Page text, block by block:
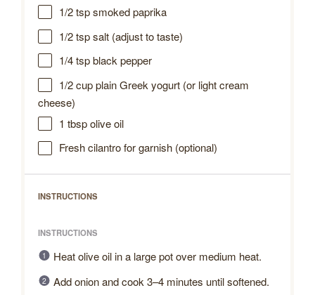
1/2 tspsmoked paprika
1/2 tspsalt (adjust to taste)
1/4 tspblack pepper
1/2 cupplain Greek yogurt (or light cream
cheese)
1 tbspolive oil
Fresh cilantro for garnish (optional)
INSTRUCTIONS
INSTRUCTIONS
Heat olive oil in a large pot over medium heat.
Add onion and cook 3–4 minutes until softened.